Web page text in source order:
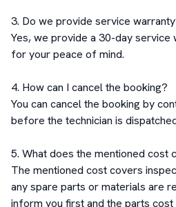
3. Do we provide service
Yes, we provide a 30-day service
for your peace of mind.
4. How can I cancel the booking?
You can cancel the booking by
before the technician is
5. What does the mentioned cost
The mentioned cost covers
any spare parts or materials are
inform you first and the parts